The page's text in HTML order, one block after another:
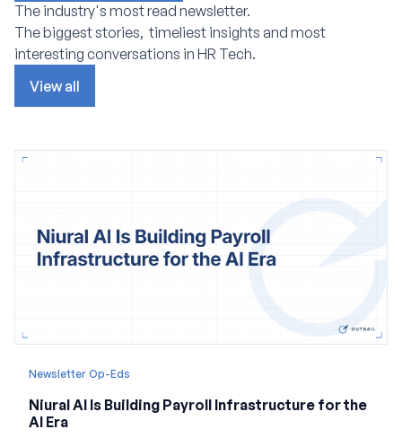
The industry's most read newsletter.
The biggest stories, timeliest insights and most
interesting conversations in HR Tech.
View all
Newsletter Op-Eds
Niural AI Is Building Payroll Infrastructure for the
AI Era